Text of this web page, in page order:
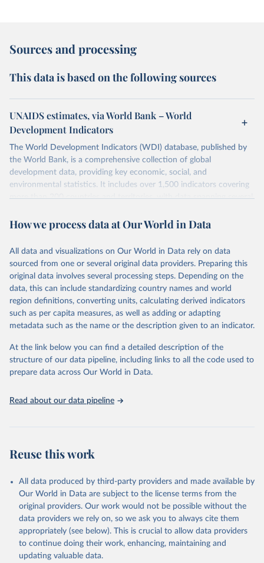
Sources and processing
This data is based on the following sources
UNAIDS estimates, via World Bank – World
Development Indicators
The World Development Indicators (WDI) database, published by
the World Bank, is a comprehensive collection of global
development data, providing key economic, social, and
environmental statistics. It includes over 1,500 indicators covering
more than 200 countries and territories, with data spanning several
researchers, businesses, and analysts seeking to understand global
range of topics, including economic growth, education, health,
poverty, trade, energy, infrastructure, governance, and
environmental sustainability. The indicators are sourced from
reputable national and international agencies, ensuring high-quality,
consistent, and comparable data. Users can access the database
through interactive online tools, API services, and downloadable
datasets, facilitating detailed analysis and visualization. WDI is also
(SDGs) and other global development initiatives. By providing
accessible and reliable statistics, it helps to inform policy
discussions and strategies globally. Whether for academic research,
Indicators database is an essential tool for understanding and
Citation
This is the citation of the original data obtained from the source,
prior to any processing or adaptation by Our World in Data.
To cite
data downloaded from this page, please use the suggested citation
Reuse This Work below.
UNAIDS estimates, Joint United Nations Programme on
How we process data at Our World in Data
All data and visualizations on Our World in Data rely on data
sourced from one or several original data providers. Preparing this
original data involves several processing steps. Depending on the
data, this can include standardizing country names and world
region definitions, converting units, calculating derived indicators
such as per capita measures, as well as adding or adapting
metadata such as the name or the description given to an indicator.
At the link below you can find a detailed description of the
structure of our data pipeline, including links to all the code used to
prepare data across Our World in Data.
Read about our data pipeline
Reuse this work
All data produced by third-party providers and made available by
Our World in Data are subject to the license terms from the
original providers. Our work would not be possible without the
data providers we rely on, so we ask you to always cite them
appropriately (see below). This is crucial to allow data providers
to continue doing their work, enhancing, maintaining and
updating valuable data.